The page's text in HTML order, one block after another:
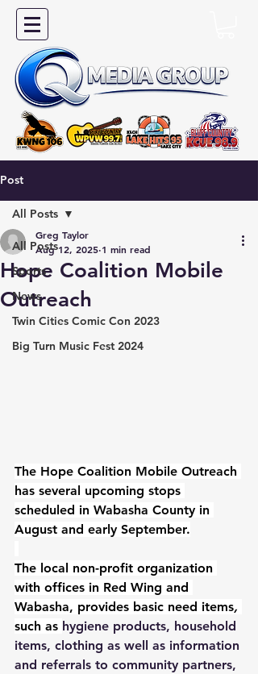
Post
All Posts
Sports
News
Twin Cities Comic Con 2023
Big Turn Music Fest 2024
All Posts
Hope Coalition Mobile
Outreach
Greg Taylor
Aug 12, 2025 1 min read
The Hope Coalition Mobile Outreach
has several upcoming stops
scheduled in Wabasha County in
August and early September.
The local non-profit organization
with offices in Red Wing and
Wabasha, provides basic need items,
such as hygiene products, household
items, clothing as well as information
and referrals to community partners,